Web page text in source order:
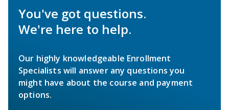
You've got questions.
We're here to help.
Our highly knowledgeable Enrollment
Specialists will answer any questions you
might have about the course and payment
options.